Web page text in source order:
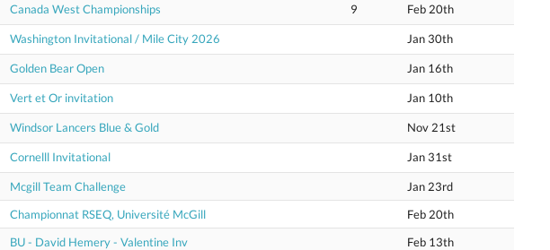
Canada West Championships 9 Feb 20th
Washington Invitational / Mile City 2026 Jan 30th
Golden Bear Open Jan 16th
Vert et Or invitation Jan 10th
Windsor Lancers Blue & Gold Nov 21st
Cornelll Invitational Jan 31st
Mcgill Team Challenge
Jan 23rd
Championnat RSEQ, Université McGill
Feb 20th
BU - David Hemery - Valentine Inv Feb 13th